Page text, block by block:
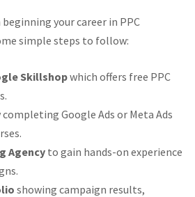
your career in PPC
simple steps to follow:
Skillshopwhich offers free PPC
completing Google Ads or Meta Ads
Agency to gain hands-on experience
showing campaign results,